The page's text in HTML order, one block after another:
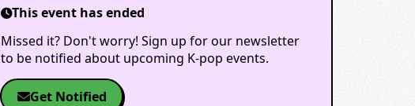
This event has ended
Missed it? Don't worry! Sign up for our newsletter
to be notified about upcoming K-pop events.
Get Notified